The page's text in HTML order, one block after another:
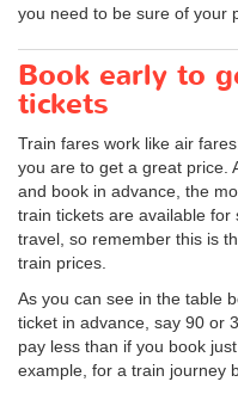
you need to be sure of your
Book early to
tickets
Train fares work like air
you are to get a great price.
and book in advance, the
train tickets are available
travel, so remember this is
train prices.
As you can see in the table
ticket in advance, say 90 or
pay less than if you book
example, for a train journey